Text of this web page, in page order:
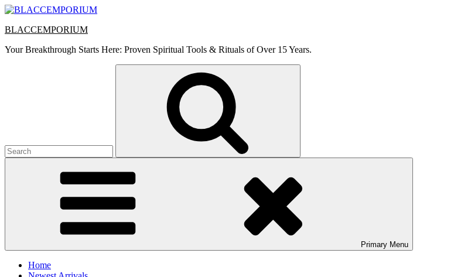
Skip
content
BLACCEMPORIUM
Your Breakthrough Starts Here: Proven Spiritual Tools & Rituals of Over 15 Years.
Primary Menu
Home